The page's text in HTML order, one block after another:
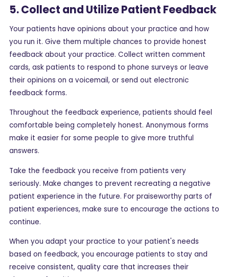
5. Collect and Utilize Patient Feedback
Your patients have opinions about your practice and how
you run it. Give them multiple chances to provide honest
feedback about your practice. Collect written comment
cards, ask patients to respond to phone surveys or leave
their opinions on a voicemail, or send out electronic
feedback forms.
Throughout the feedback experience, patients should feel
comfortable being completely honest. Anonymous forms
make it easier for some people to give more truthful
answers.
Take the feedback you receive from patients very
seriously. Make changes to prevent recreating a negative
patient experience in the future. For praiseworthy parts of
patient experiences, make sure to encourage the actions to
continue.
When you adapt your practice to your patient's needs
based on feedback, you encourage patients to stay and
receive consistent, quality care that increases their